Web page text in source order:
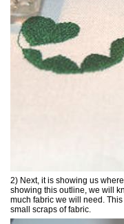
2) Next, it is showing us
showing this outline, we will
much fabric we will need.
small scraps of fabric.